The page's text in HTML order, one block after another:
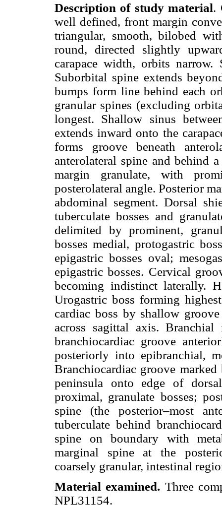
Description of study material.
well defined, front margin
triangular, smooth, bilobed
round, directed slightly
carapace width, orbits
Suborbital spine extends
bumps form line behind each
granular spines (excluding
longest. Shallow sinus
extends inward onto the
forms groove beneath
anterolateral spine and behind
margin granulate, with
posterolateral angle. Posterior
abdominal segment. Dorsal
tuberculate bosses and
delimited by prominent,
bosses medial, protogastric
epigastric bosses oval;
epigastric bosses. Cervical
becoming indistinct laterally.
Urogastric boss forming
cardiac boss by shallow groove
across sagittal axis.
branchiocardiac groove
posteriorly into epibranchial,
Branchiocardiac groove
peninsula onto edge of
proximal, granulate bosses;
spine (the posterior–most
tuberculate behind
spine on boundary with
marginal spine at the
coarsely granular, intestinal
Material examined. Three
NPL31154.